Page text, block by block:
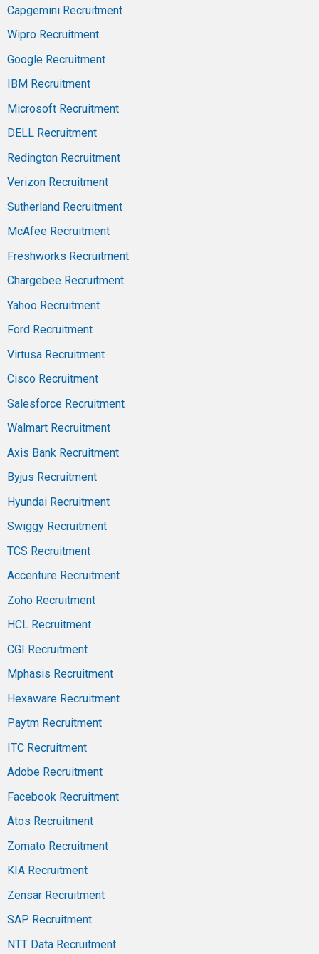
Capgemini Recruitment
Wipro Recruitment
Google Recruitment
IBM Recruitment
Microsoft Recruitment
DELL Recruitment
Redington Recruitment
Verizon Recruitment
Sutherland Recruitment
McAfee Recruitment
Freshworks Recruitment
Chargebee Recruitment
Yahoo Recruitment
Ford Recruitment
Virtusa Recruitment
Cisco Recruitment
Salesforce Recruitment
Walmart Recruitment
Axis Bank Recruitment
Byjus Recruitment
Hyundai Recruitment
Swiggy Recruitment
TCS Recruitment
Accenture Recruitment
Zoho Recruitment
HCL Recruitment
CGI Recruitment
Mphasis Recruitment
Hexaware Recruitment
Paytm Recruitment
ITC Recruitment
Adobe Recruitment
Facebook Recruitment
Atos Recruitment
Zomato Recruitment
KIA Recruitment
Zensar Recruitment
SAP Recruitment
NTT Data Recruitment